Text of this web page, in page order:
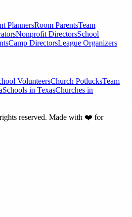
PlannersRoom ParentsTeam
Nonprofit DirectorsSchool
Camp DirectorsLeague Organizers
VolunteersChurch PotlucksTeam
Schools in TexasChurches in
reserved. Made with ❤️ for